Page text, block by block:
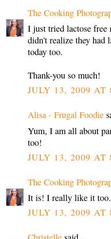
The Cooking
I just tried lactose
didn't realize they had
today too.
Thank-you so much!
JULY 13, 2009 AT
Alisa - Frugal Foodie
Yum, I am all about
too!
JULY 13, 2009 AT
The Cooking
It is! I really like it too.
JULY 13, 2009 AT